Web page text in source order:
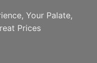
Your Palate,
Prices